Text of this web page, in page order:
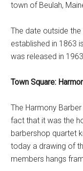
town of Beulah,
The date outside
established in 1863
was released in
Town Square:
The Harmony
fact that it was the
barbershop quartet
today a drawing of
members hangs